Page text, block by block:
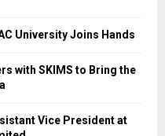
University Joins Hands
with SKIMS to Bring the
Vice President at